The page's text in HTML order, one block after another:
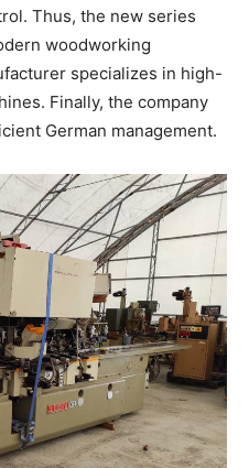
Thus, the new series
woodworking
specializes in high-
Finally, the company
German management.